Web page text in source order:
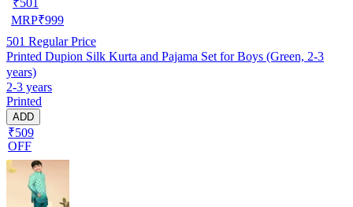
MRP₹999
501 Regular Price
Printed Dupion Silk Kurta and Pajama Set for Boys (Green, 2-3
years)
2-3 years
Printed
ADD
₹509
OFF